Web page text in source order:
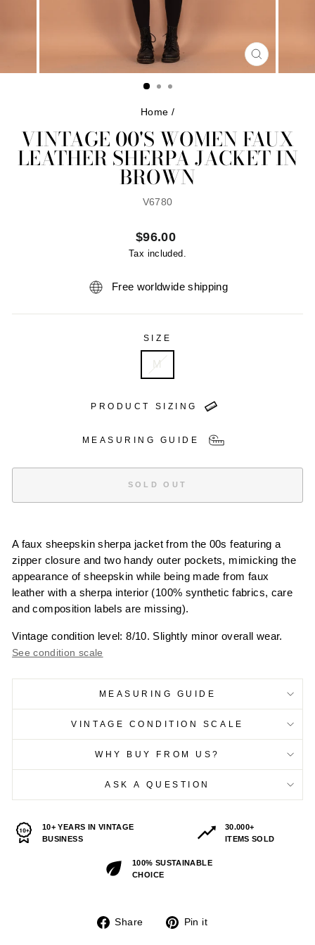
CLOSE
(ESC)
Home /
VINTAGE 00'S WOMEN FAUX
LEATHER SHERPA JACKET IN
BROWN
V6780
Regular
price
$96.00
Tax included.
Free worldwide shipping
SIZE
M
PRODUCT SIZING
MEASURING GUIDE
SOLD OUT
A faux sheepskin sherpa jacket from the 00s featuring a
zipper closure and two handy outer pockets, mimicking the
appearance of sheepskin while being made from faux
leather with a sherpa interior (100% synthetic fabrics, care
and composition labels are missing).
Vintage condition level: 8/10. Slightly minor overall wear.
See condition scale
MEASURING GUIDE
VINTAGE CONDITION SCALE
WHY BUY FROM US?
ASK A QUESTION
10+ YEARS IN VINTAGE
BUSINESS
30.000+
ITEMS SOLD
100% SUSTAINABLE
CHOICE
Share
Share
Pin it